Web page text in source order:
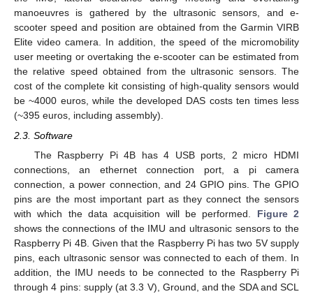
manoeuvres is gathered by the ultrasonic sensors, and e-
scooter speed and position are obtained from the Garmin VIRB
Elite video camera. In addition, the speed of the micromobility
user meeting or overtaking the e-scooter can be estimated from
the relative speed obtained from the ultrasonic sensors. The
cost of the complete kit consisting of high-quality sensors would
be ~4000 euros, while the developed DAS costs ten times less
(~395 euros, including assembly).
2.3. Software
The Raspberry Pi 4B has 4 USB ports, 2 micro HDMI
connections, an ethernet connection port, a pi camera
connection, a power connection, and 24 GPIO pins. The GPIO
pins are the most important part as they connect the sensors
with which the data acquisition will be performed. Figure 2
shows the connections of the IMU and ultrasonic sensors to the
Raspberry Pi 4B. Given that the Raspberry Pi has two 5V supply
pins, each ultrasonic sensor was connected to each of them. In
addition, the IMU needs to be connected to the Raspberry Pi
through 4 pins: supply (at 3.3 V), Ground, and the SDA and SCL